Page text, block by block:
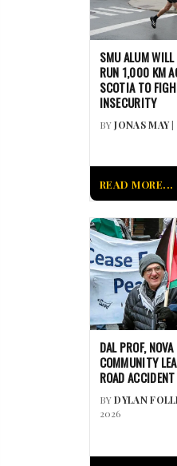
SMU ALUM
RUN 1,000 KM
SCOTIA TO
INSECURITY
BYJONAS MAY|
READ MORE...
DAL PROF,
COMMUNITY
ROAD ACCIDENT
BYDYLAN
2026